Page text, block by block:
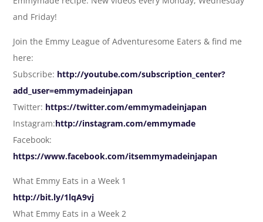
and Friday!
Join the Emmy League of Adventuresome Eaters & find me
here:
Subscribe: http://youtube.com/subscription_center?
add_user=emmymadeinjapan
Twitter: https://twitter.com/emmymadeinjapan
Instagram:http://instagram.com/emmymade
Facebook:
https://www.facebook.com/itsemmymadeinjapan
What Emmy Eats in a Week 1
http://bit.ly/1lqA9vj
What Emmy Eats in a Week 2